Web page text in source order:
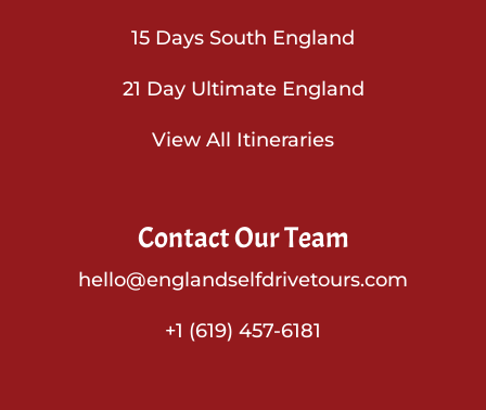
15 Days South England
21 Day Ultimate England
View All Itineraries
Contact Our Team
hello@englandselfdrivetours.com
+1 (619) 457-6181